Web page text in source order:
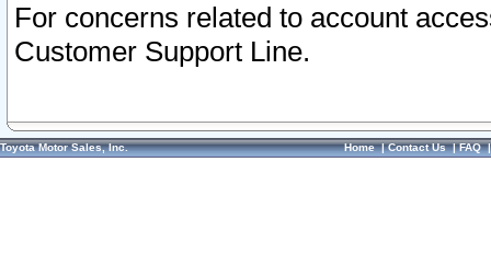
For concerns related to account
Customer Support Line.
Toyota Motor Sales, Inc. Home|Contact Us|FAQ